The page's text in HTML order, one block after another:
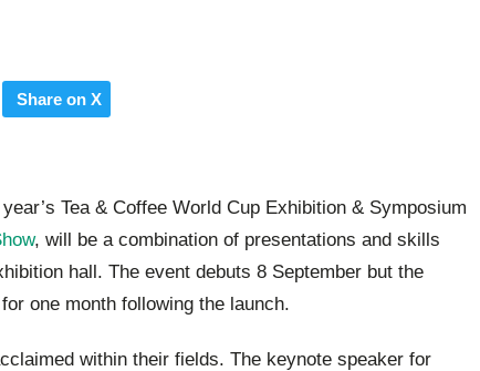
Share on X
Tea & Coffee World Cup Exhibition & Symposium
, will be a combination of presentations and skills
hall. The event debuts 8 September but the
one month following the launch.
within their fields. The keynote speaker for